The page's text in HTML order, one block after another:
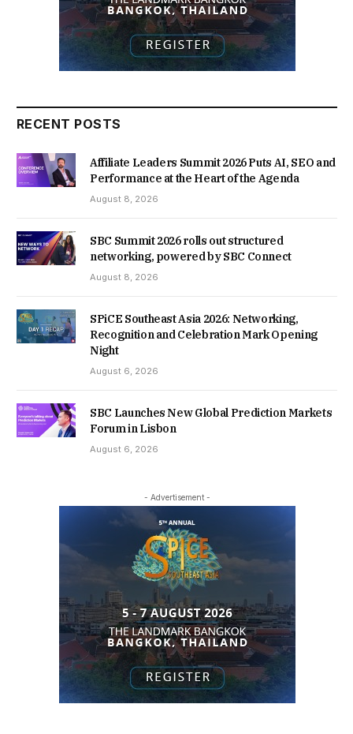
RECENT POSTS
Affiliate Leaders Summit 2026 Puts AI, SEO and
Performance at the Heart of the Agenda
August 8, 2026
SBC Summit 2026 rolls out structured
networking, powered by SBC Connect
August 8, 2026
SPiCE Southeast Asia 2026: Networking,
Recognition and Celebration Mark Opening
Night
August 6, 2026
SBC Launches New Global Prediction Markets
Forum in Lisbon
August 6, 2026
- Advertisement -